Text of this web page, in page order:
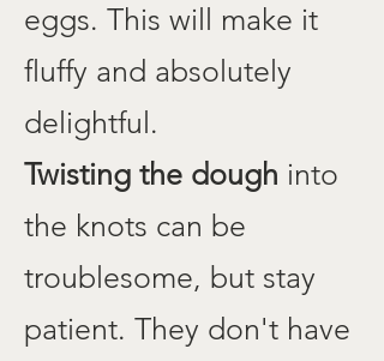
eggs. This will make it
fluffy and absolutely
delightful.
Twisting the dough into
the knots can be
troublesome, but stay
patient. They don't have